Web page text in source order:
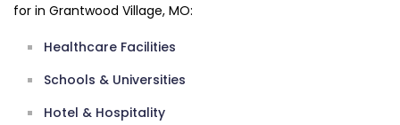
for in Grantwood Village, MO:
Healthcare Facilities
Schools & Universities
Hotel & Hospitality